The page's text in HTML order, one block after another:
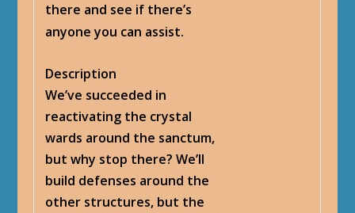
there and see if there’s
anyone you can assist.
Description
We’ve succeeded in
reactivating the crystal
wards around the sanctum,
but why stop there? We’ll
build defenses around the
other structures, but the